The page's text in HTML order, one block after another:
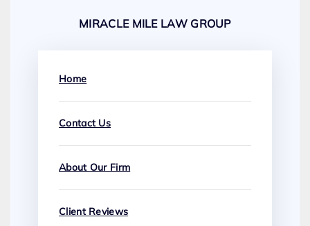
MIRACLE MILE LAW GROUP
Home
Contact Us
About Our Firm
Client Reviews